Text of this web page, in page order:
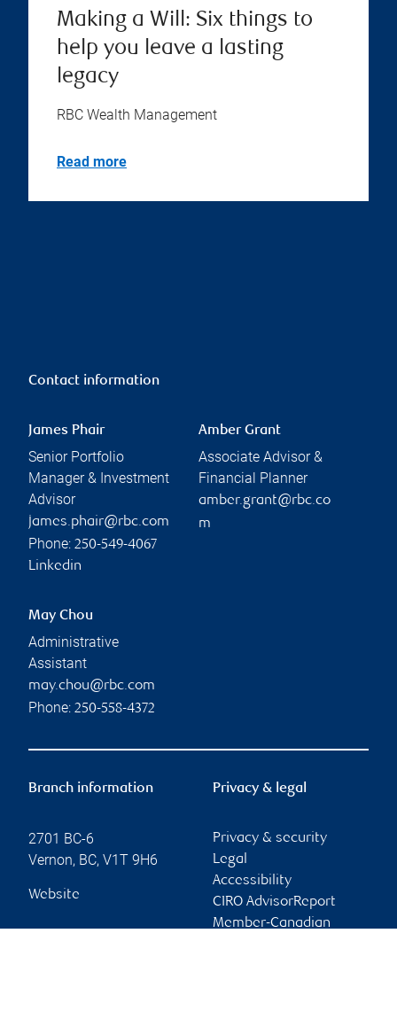
Making a Will: Six things to
help you leave a lasting
legacy
RBC Wealth Management
Read more
Contact information
James Phair
Senior Portfolio
Manager & Investment
Advisor
james.phair@rbc.com
Phone: 250-549-4067
Linkedin
Amber Grant
Associate Advisor &
Financial Planner
amber.grant@rbc.co
m
May Chou
Administrative
Assistant
may.chou@rbc.com
Phone: 250-558-4372
Branch information
2701 BC-6
Vernon, BC, V1T 9H6
Website
Privacy & legal
Privacy & security
Legal
Accessibility
CIRO AdvisorReport
Member-Canadian